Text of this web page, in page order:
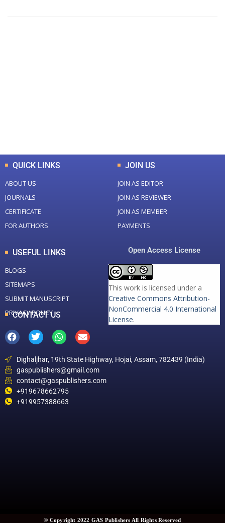
QUICK LINKS
ABOUT US
JOURNALS
CERTIFICATE
FOR AUTHORS
JOIN US
JOIN AS EDITOR
JOIN AS REVIEWER
JOIN AS MEMBER
PAYMENTS
USEFUL LINKS
BLOGS
SITEMAPS
SUBMIT MANUSCRIPT
PRIVACY POLICY
Open Access License
This work is licensed under a
Creative Commons Attribution-
NonCommercial 4.0 International
License.
CONTACT US
Dighaljhar, 19th State Highway, Hojai, Assam, 782439 (India)
gaspublishers@gmail.com
contact@gaspublishers.com
+919678662795
+919957388663
© Copyright 2022 GAS Publishers All Rights Reserved